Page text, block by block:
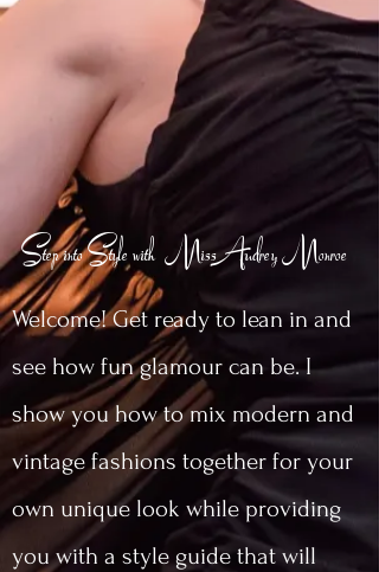
Step into Style with MissAudrey Monroe
Welcome! Get ready to lean in and
see how fun glamour can be. I
show you how to mix modern and
vintage fashions together for your
own unique look while providing
you with a style guide that will